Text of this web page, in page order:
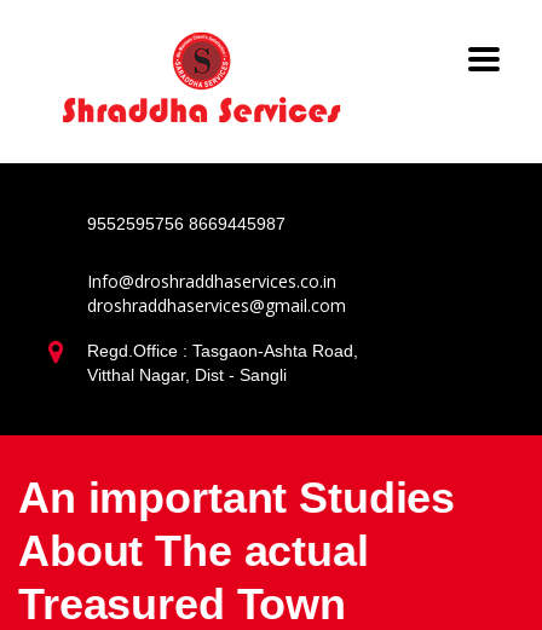
9552595756 8669445987
Info@droshraddhaservices.co.in
droshraddhaservices@gmail.com
Regd.Office : Tasgaon-Ashta Road,
Vitthal Nagar, Dist - Sangli
An important Studies
About The actual
Treasured Town